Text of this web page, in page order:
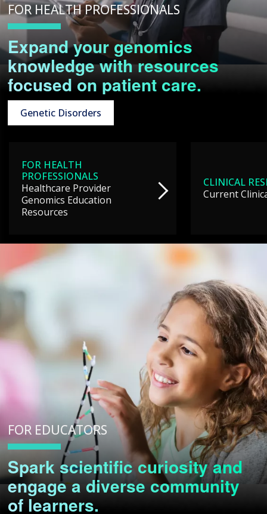
FOR HEALTH PROFESSIONALS
Expand your genomics
knowledge with resources
focused on patient care.
Genetic Disorders
FOR HEALTH
PROFESSIONALS
Healthcare Provider
Genomics Education
Resources
CLINICAL
Current
FOR EDUCATORS
Spark scientific curiosity and
engage a diverse community
of learners.